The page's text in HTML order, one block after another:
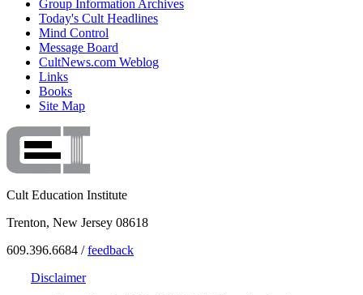
Group Information Archives
Today's Cult Headlines
Mind Control
Message Board
CultNews.com Weblog
Links
Books
Site Map
Cult Education Institute
Trenton, New Jersey 08618
609.396.6684 /feedback
Disclaimer